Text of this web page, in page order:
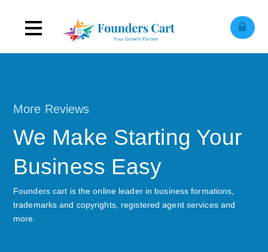
Toggle
navigation
More Reviews
We Make Starting Your
Business Easy
Founders cart is the online leader in business formations,
trademarks and copyrights, registered agent services and
more.